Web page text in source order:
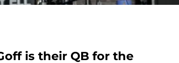
is their QB for the